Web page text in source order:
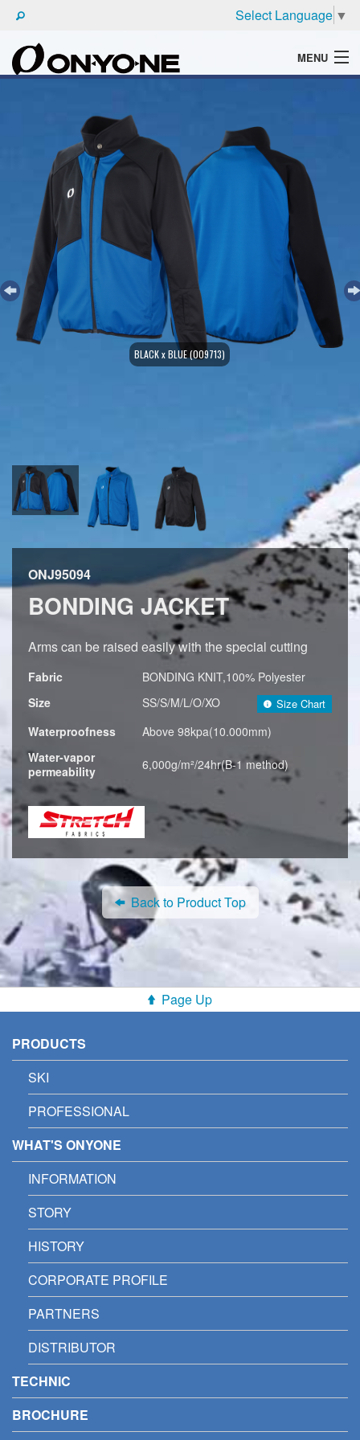
Select Language ▼
MENU
BROCHURE
BLACK x BLUE (009713)
ONJ95094
BONDING JACKET
Arms can be raised easily with the special cutting
Fabric
BONDING KNIT,100% Polyester
Size
SS/S/M/L/O/XO Size Chart
Waterproofness
Above 98kpa(10.000mm)
Water-vapor
permeability
6,000g/m²/24hr(B-1 method)
Back to Product Top
Page Up
PRODUCTS
SKI
PROFESSIONAL
WHAT'S ONYONE
INFORMATION
STORY
HISTORY
CORPORATE PROFILE
PARTNERS
DISTRIBUTOR
TECHNIC
BROCHURE